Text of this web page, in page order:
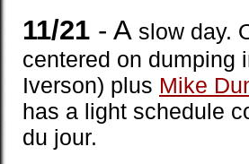
11/21 - A slow day.
centered on dumping
Iverson) plus Mike
has a light schedule
du jour.